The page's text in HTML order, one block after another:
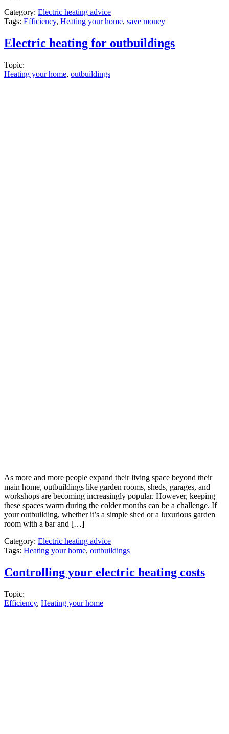
Category: Electric heating advice
Tags: Efficiency, Heating your home, save money
Electric heating for outbuildings
Topic:
Heating your home, outbuildings
As more and more people expand their living space beyond their
main home, outbuildings like garden rooms, sheds, garages, and
workshops are becoming increasingly popular. However, keeping
these spaces warm during the colder months can be a challenge. If
your outbuilding, whether it’s a simple shed or a luxurious garden
room with a bar and […]
Category: Electric heating advice
Tags: Heating your home, outbuildings
Controlling your electric heating costs
Topic:
Efficiency, Heating your home